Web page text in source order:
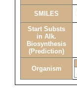
SMILES
Start Substs
in Alk.
Biosynthesis
(Prediction)
Organism